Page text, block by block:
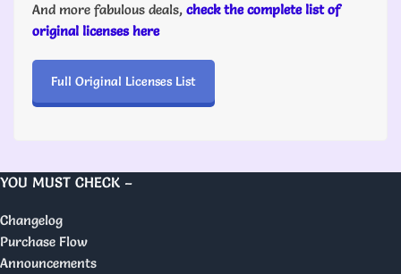
And more fabulous deals, check the complete list of
original licenses here
Full Original Licenses List
YOU MUST CHECK –
Changelog
Purchase Flow
Announcements